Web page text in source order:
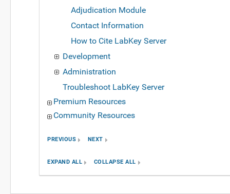
Adjudication Module
Contact Information
How to Cite LabKey Server
Development
Administration
Troubleshoot LabKey Server
Premium Resources
Community Resources
PREVIOUS NEXT
EXPAND ALL COLLAPSE ALL